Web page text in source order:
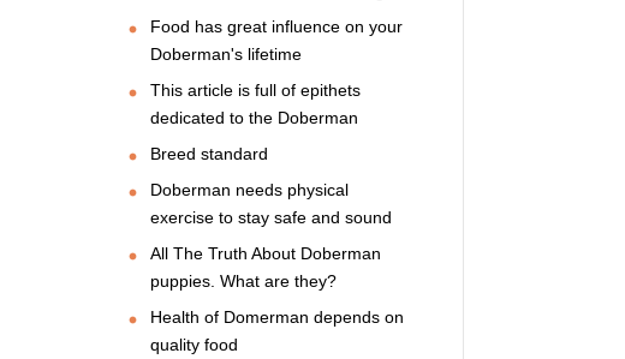
Food has great influence on your
Doberman's lifetime
This article is full of epithets
dedicated to the Doberman
Breed standard
Doberman needs physical
exercise to stay safe and sound
All The Truth About Doberman
puppies. What are they?
Health of Domerman depends on
quality food